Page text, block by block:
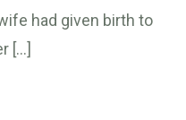
had given birth to
[…]